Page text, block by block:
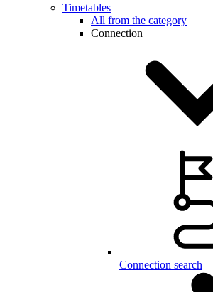
Timetables
All from the category
Connection
Connection search